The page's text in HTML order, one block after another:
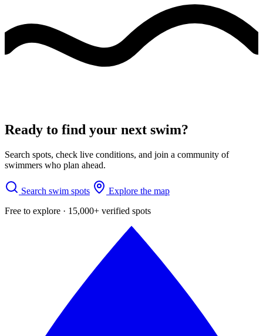
Ready to find your next swim?
Search spots, check live conditions, and join a community of
swimmers who plan ahead.
Search swim spots
Explore the map
Free to explore · 15,000+ verified spots